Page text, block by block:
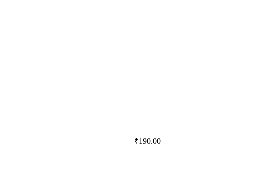
₹190.00